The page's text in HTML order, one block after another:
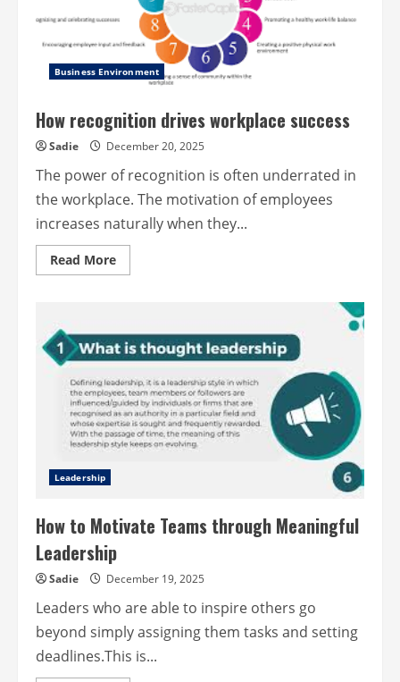
Business Environment
How recognition drives workplace success
Sadie December 20, 2025
The power of recognition is often underrated in
the workplace. The motivation of employees
increases naturally when they...
Read MoreRead
more
workplace
success
Leadership
How to Motivate Teams through Meaningful
Leadership
Sadie December 19, 2025
Leaders who are able to inspire others go
beyond simply assigning them tasks and setting
deadlines.This is...